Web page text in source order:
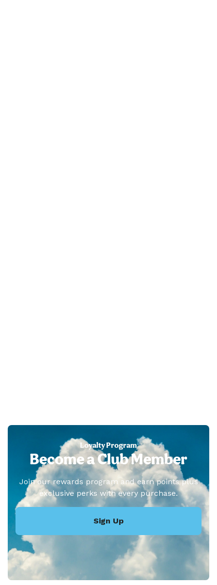
Loyalty Program
Become a Club Member
Join our rewards program and earn points plus
exclusive perks with every purchase.
Sign Up